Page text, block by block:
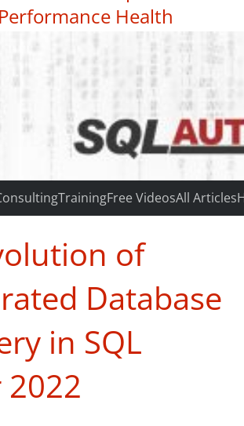
Health
TrainingFree VideosAll Articles
of
Database
in SQL
2022